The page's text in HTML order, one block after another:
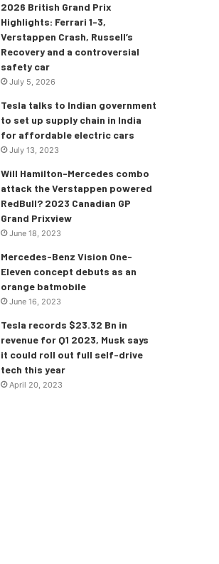
2026 British Grand Prix
Highlights: Ferrari 1-3,
Verstappen Crash, Russell’s
Recovery and a controversial
safety car
July 5, 2026
Tesla talks to Indian government
to set up supply chain in India
for affordable electric cars
July 13, 2023
Will Hamilton-Mercedes combo
attack the Verstappen powered
RedBull? 2023 Canadian GP
Grand Prixview
June 18, 2023
Mercedes-Benz Vision One-
Eleven concept debuts as an
orange batmobile
June 16, 2023
Tesla records $23.32 Bn in
revenue for Q1 2023, Musk says
it could roll out full self-drive
tech this year
April 20, 2023